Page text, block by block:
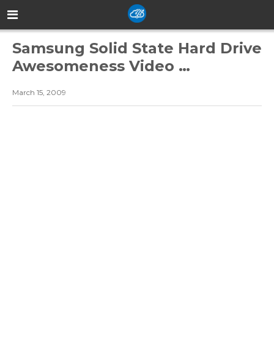
Samsung Solid State Hard Drive
Awesomeness Video …
March 15, 2009